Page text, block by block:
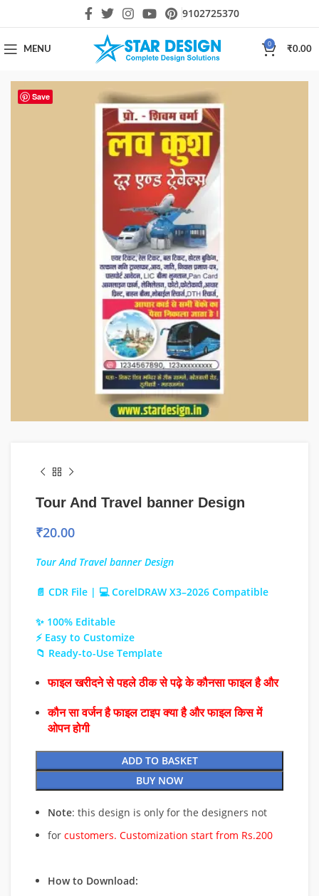
9102725370
MENU
0
₹0.00
Save
Tour And Travel banner Design
₹20.00
Tour And Travel banner Design
📄 CDR File | 💻 CorelDRAW X3–2026 Compatible
✨ 100% Editable
⚡ Easy to Customize
📁 Ready-to-Use Template
फाइल खरीदने से पहले ठीक से पढ़े के कौनसा फाइल है और
कौन सा वर्जन है फाइल टाइप क्या है और फाइल किस में
ओपन होगी
ADD TO BASKET
BUY NOW
Note: this design is only for the designers not
for customers. Customization start from Rs.200
How to Download: